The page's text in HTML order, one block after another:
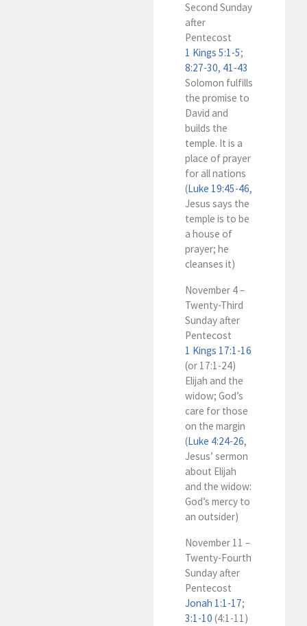
Second Sunday
after
Pentecost
1 Kings 5:1-5;
8:27-30, 41-43
Solomon fulfills
the promise to
David and
builds the
temple. It is a
place of prayer
for all nations
(Luke 19:45-46,
Jesus says the
temple is to be
a house of
prayer; he
cleanses it)
November 4 –
Twenty-Third
Sunday after
Pentecost
1 Kings 17:1-16
(or 17:1-24)
Elijah and the
widow; God’s
care for those
on the margin
(Luke 4:24-26,
Jesus’ sermon
about Elijah
and the widow:
God’s mercy to
an outsider)
November 11 –
Twenty-Fourth
Sunday after
Pentecost
Jonah 1:1-17;
3:1-10 (4:1-11)